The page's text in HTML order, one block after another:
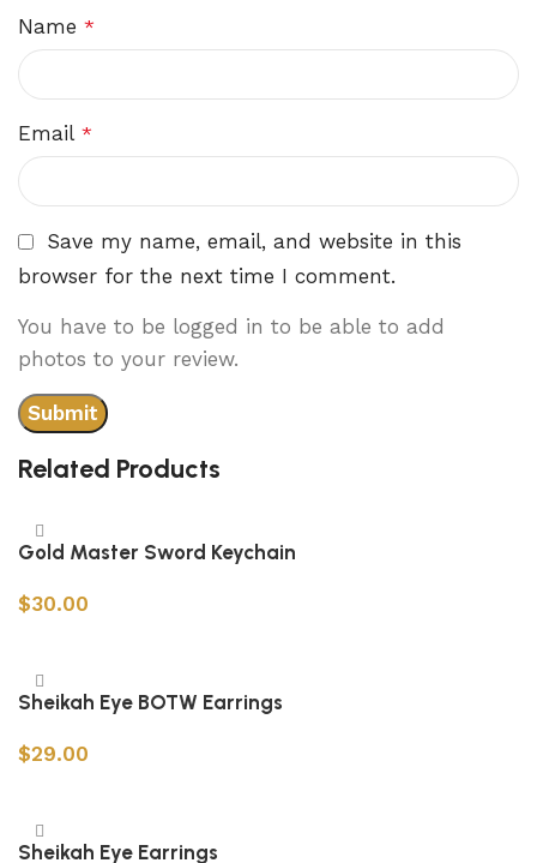
Name *
Email *
Save my name, email, and website in this
browser for the next time I comment.
You have to be logged in to be able to add
photos to your review.
Related Products
Gold Master Sword Keychain
$30.00
Sheikah Eye BOTW Earrings
$29.00
Sheikah Eye Earrings